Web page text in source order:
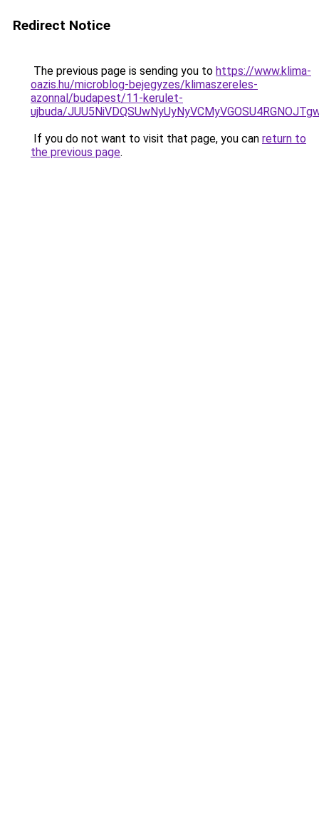
Redirect Notice
The previous page is sending you to https://www.klima-
oazis.hu/microblog-bejegyzes/klimaszereles-
azonnal/budapest/11-kerulet-
ujbuda/
If you do not want to visit that page, you can return to
the previous page.